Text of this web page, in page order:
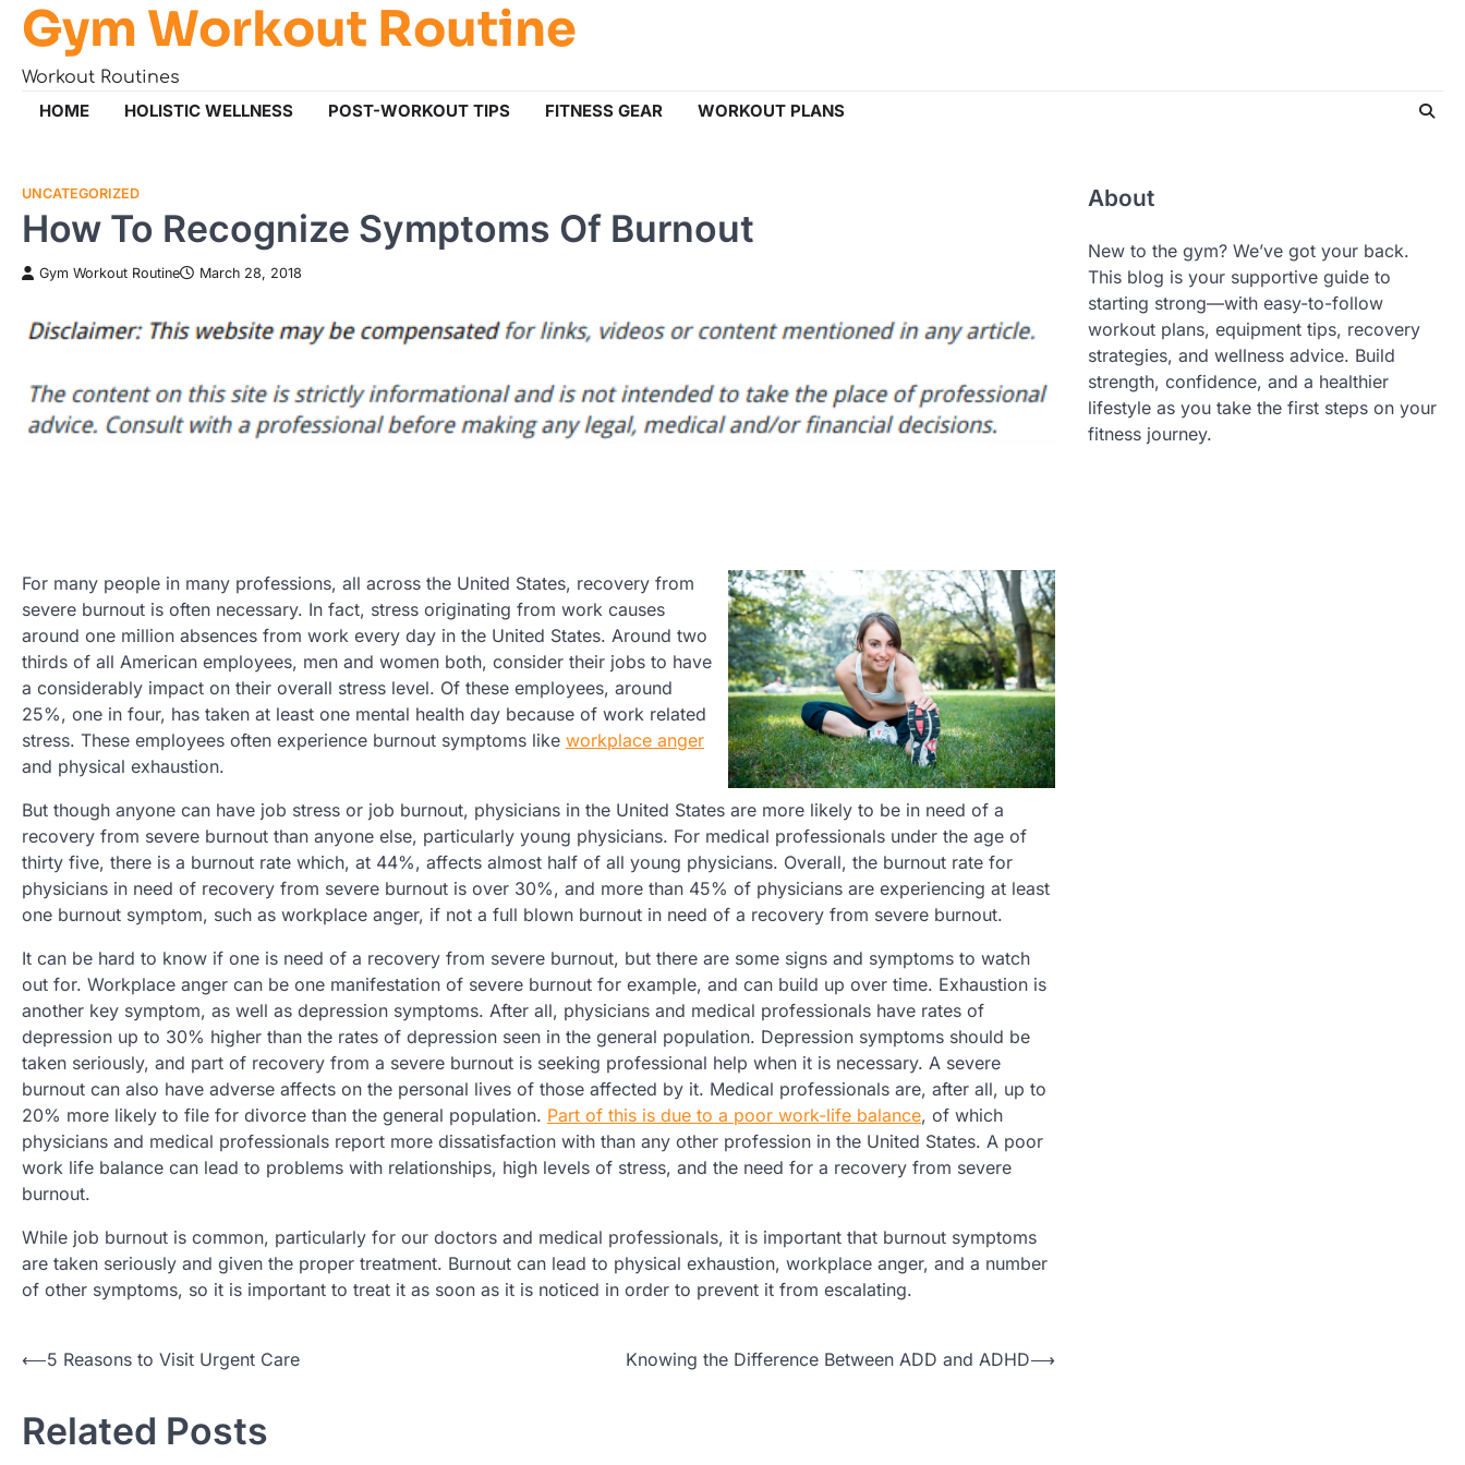
Skip
content
Gym Workout Routine
Workout Routines
HOME HOLISTIC WELLNESS POST-WORKOUT TIPS FITNESS GEAR WORKOUT PLANS
UNCATEGORIZED
How To Recognize Symptoms Of Burnout
Gym Workout Routine March 28, 2018
For many people in many professions, all across the United States, recovery from
severe burnout is often necessary. In fact, stress originating from work causes
around one million absences from work every day in the United States. Around two
thirds of all American employees, men and women both, consider their jobs to have
a considerably impact on their overall stress level. Of these employees, around
25%, one in four, has taken at least one mental health day because of work related
stress. These employees often experience burnout symptoms like workplace anger
and physical exhaustion.
But though anyone can have job stress or job burnout, physicians in the United States are more likely to be in need of a
recovery from severe burnout than anyone else, particularly young physicians. For medical professionals under the age of
thirty five, there is a burnout rate which, at 44%, affects almost half of all young physicians. Overall, the burnout rate for
physicians in need of recovery from severe burnout is over 30%, and more than 45% of physicians are experiencing at least
one burnout symptom, such as workplace anger, if not a full blown burnout in need of a recovery from severe burnout.
It can be hard to know if one is need of a recovery from severe burnout, but there are some signs and symptoms to watch
out for. Workplace anger can be one manifestation of severe burnout for example, and can build up over time. Exhaustion is
another key symptom, as well as depression symptoms. After all, physicians and medical professionals have rates of
depression up to 30% higher than the rates of depression seen in the general population. Depression symptoms should be
taken seriously, and part of recovery from a severe burnout is seeking professional help when it is necessary. A severe
burnout can also have adverse affects on the personal lives of those affected by it. Medical professionals are, after all, up to
20% more likely to file for divorce than the general population. Part of this is due to a poor work-life balance, of which
physicians and medical professionals report more dissatisfaction with than any other profession in the United States. A poor
work life balance can lead to problems with relationships, high levels of stress, and the need for a recovery from severe
burnout.
While job burnout is common, particularly for our doctors and medical professionals, it is important that burnout symptoms
are taken seriously and given the proper treatment. Burnout can lead to physical exhaustion, workplace anger, and a number
of other symptoms, so it is important to treat it as soon as it is noticed in order to prevent it from escalating.
Post
⟵5 Reasons to Visit Urgent Care Knowing the Difference Between ADD and ADHD⟶
Related Posts
About
New to the gym? We’ve got your back.
This blog is your supportive guide to
starting strong—with easy-to-follow
workout plans, equipment tips, recovery
strategies, and wellness advice. Build
strength, confidence, and a healthier
lifestyle as you take the first steps on your
fitness journey.